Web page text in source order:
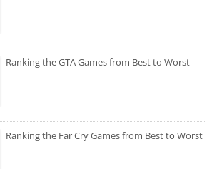
Ranking the GTA Games from Best to Worst
Ranking the Far Cry Games from Best to Worst